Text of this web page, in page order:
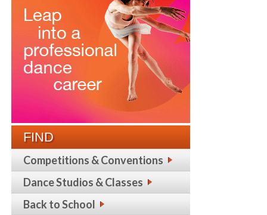
FIND
Competitions & Conventions
Dance Studios & Classes
Back to School